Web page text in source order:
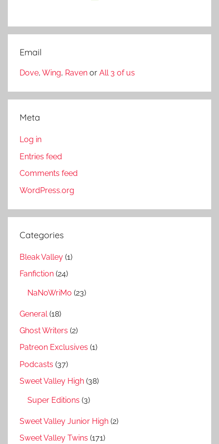
Email
Dove, Wing, Raven or All 3 of us
Meta
Log in
Entries feed
Comments feed
WordPress.org
Categories
Bleak Valley (1)
Fanfiction (24)
NaNoWriMo (23)
General (18)
Ghost Writers (2)
Patreon Exclusives (1)
Podcasts (37)
Sweet Valley High (38)
Super Editions (3)
Sweet Valley Junior High (2)
Sweet Valley Twins (171)